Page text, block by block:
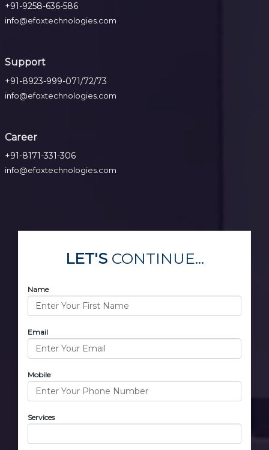
+91-9258-636-586
info@efoxtechnologies.com
Support
+91-8923-999-071/72/73
info@efoxtechnologies.com
Career
+91-8171-331-306
info@efoxtechnologies.com
LET'SCONTINUE...
Name
Email
Mobile
Services